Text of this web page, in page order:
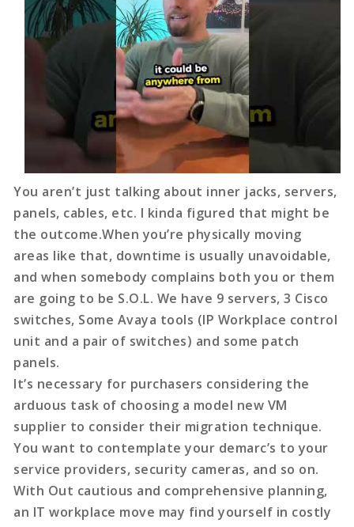
You aren’t just talking about inner jacks, servers,
panels, cables, etc. I kinda figured that might be
the outcome.When you’re physically moving
areas like that, downtime is usually unavoidable,
and when somebody complains both you or them
are going to be S.O.L. We have 9 servers, 3 Cisco
switches, Some Avaya tools (IP Workplace control
unit and a pair of switches) and some patch
panels.
It’s necessary for purchasers considering the
arduous task of choosing a model new VM
supplier to consider their migration technique.
You want to contemplate your demarc’s to your
service providers, security cameras, and so on.
With Out cautious and comprehensive planning,
an IT workplace move may find yourself in costly